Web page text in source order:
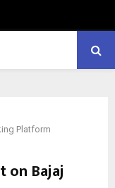
Platform
on Bajaj